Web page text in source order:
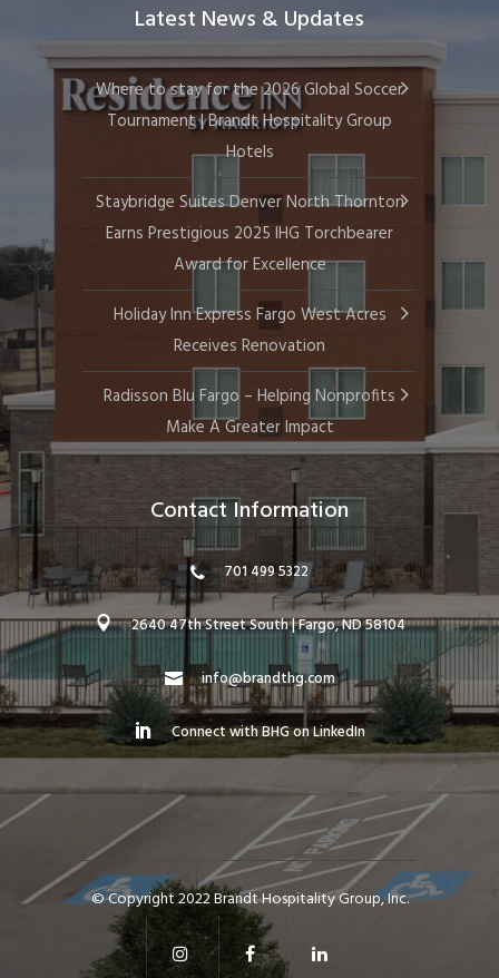
Latest News & Updates
Where to stay for the 2026 Global Soccer
Tournament | Brandt Hospitality Group
Hotels
Staybridge Suites Denver North Thornton
Earns Prestigious 2025 IHG Torchbearer
Award for Excellence
Holiday Inn Express Fargo West Acres
Receives Renovation
Radisson Blu Fargo – Helping Nonprofits
Make A Greater Impact
Contact Information
701 499 5322
2640 47th Street South | Fargo, ND 58104
info@brandthg.com
Connect with BHG on LinkedIn
© Copyright 2022 Brandt Hospitality Group, Inc.